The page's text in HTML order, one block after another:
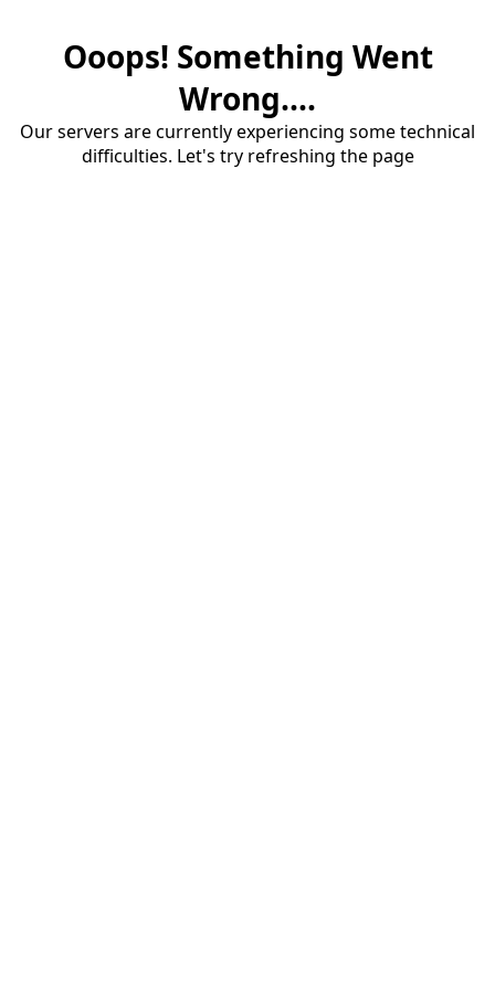
Ooops! Something Went
Wrong....
Our servers are currently experiencing some technical
difficulties. Let's try refreshing the page